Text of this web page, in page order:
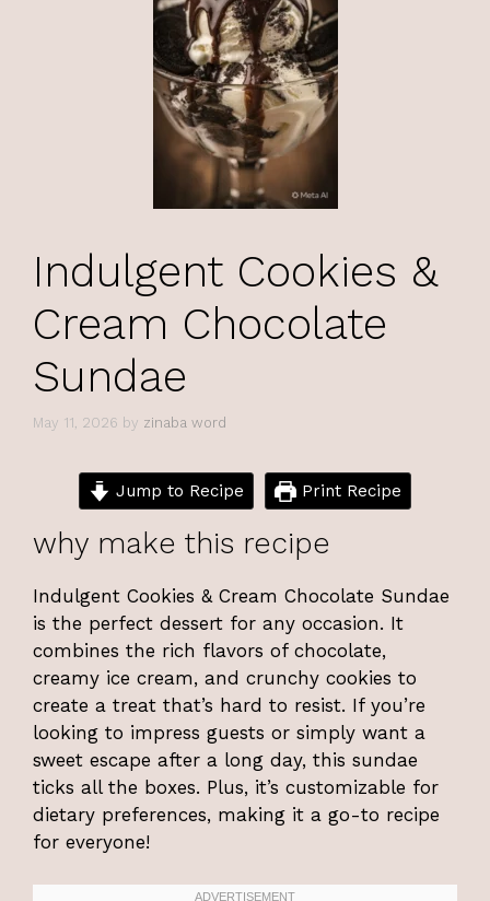
Indulgent Cookies &
Cream Chocolate
Sundae
May 11, 2026 by zinaba word
Jump to Recipe Print Recipe
why make this recipe
Indulgent Cookies & Cream Chocolate Sundae
is the perfect dessert for any occasion. It
combines the rich flavors of chocolate,
creamy ice cream, and crunchy cookies to
create a treat that’s hard to resist. If you’re
looking to impress guests or simply want a
sweet escape after a long day, this sundae
ticks all the boxes. Plus, it’s customizable for
dietary preferences, making it a go-to recipe
for everyone!